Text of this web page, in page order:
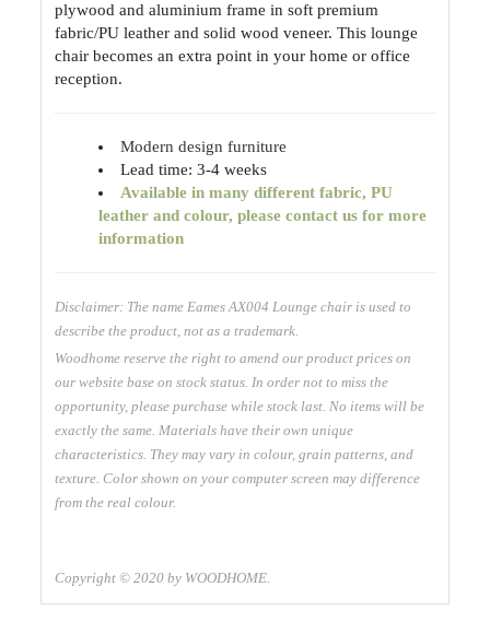
plywood and aluminium frame in soft premium
fabric/PU leather and solid wood veneer. This lounge
chair becomes an extra point in your home or office
reception.
Modern design furniture
Lead time: 3-4 weeks
Available in many different fabric, PU
leather and colour, please contact us for more
information
Disclaimer: The name Eames AX004 Lounge chair is used to
describe the product, not as a trademark.
Woodhome reserve the right to amend our product prices on
our website base on stock status. In order not to miss the
opportunity, please purchase while stock last. No items will be
exactly the same. Materials have their own unique
characteristics. They may vary in colour, grain patterns, and
texture. Color shown on your computer screen may difference
from the real colour.
Copyright © 2020 by WOODHOME.